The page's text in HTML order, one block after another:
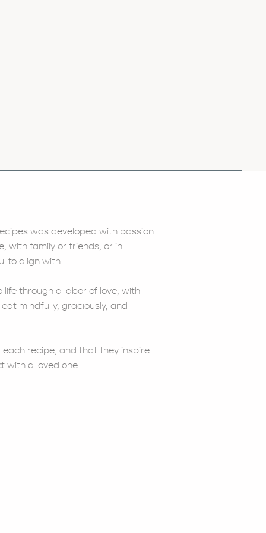
was developed with passion
with family or friends, or in
to align with.
life through a labor of love, with
mindfully, graciously, and
each recipe, and that they inspire
with a loved one.